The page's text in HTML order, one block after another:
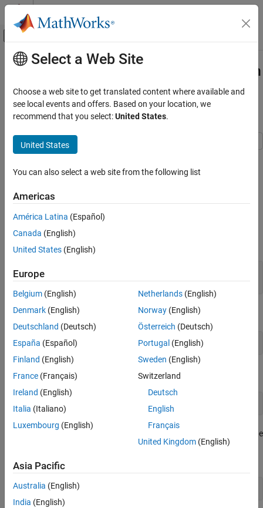
Skip to content
Off-Canvas Navigation Menu Toggle
Documentation Home
Communications Toolbox
Get Started with Communications Toolbox
ACPR and CCDF Measurements with
MATLAB System Objects
ON THIS PAGE
CCDF Measurements
See Also
Main Content
ACPR and CCDF Measurements with
MATLABSystem Objects
ACPR Measurements
This example shows how to measure the adjacent channel power
ratio (ACPR) from a baseband, 50 kbps QPSK signal. ACPR is the
the power from the same signal measured in its main band. The
number of samples per symbol is set to four.
Set the samples per symbol (
sps = 4;
bw = 50e3;
Generate 10,000 4-ary symbols for QPSK modulation.
data = randi([0 3],10000,1);
Construct a QPSK modulator and then modulate the input data.
Apply rectangular pulse shaping to the modulated signal. This type
of pulse shaping is typically not done in practical system but is
y = rectpulse(x,sps);
Select a Web Site
Choose a web site to get translated content where available and
see local events and offers. Based on your location, we
recommend that you select:United States.
United States
You can also select a web site from the following list
Americas
América Latina (Español)
Canada (English)
United States (English)
Europe
Belgium (English)
Denmark (English)
Deutschland (Deutsch)
España (Español)
Finland (English)
France (Français)
Ireland (English)
Italia (Italiano)
Luxembourg (English)
Netherlands(English)
Norway(English)
Österreich (Deutsch)
Portugal (English)
Sweden (English)
Switzerland
Deutsch
English
Français
United Kingdom(English)
Asia Pacific
Australia (English)
India (English)